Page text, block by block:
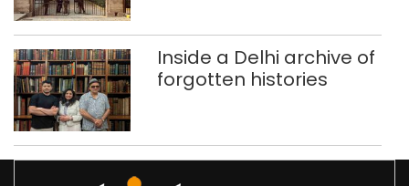
Delhi
Inside a Delhi archive of
forgotten histories